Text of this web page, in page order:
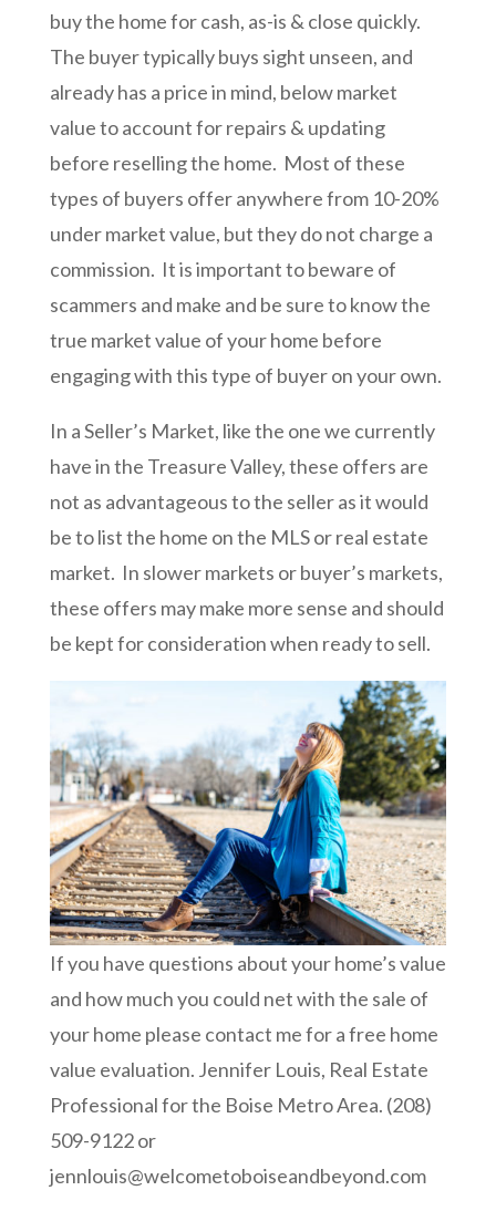
buy the home for cash, as-is & close quickly.
The buyer typically buys sight unseen, and
already has a price in mind, below market
value to account for repairs & updating
before reselling the home. Most of these
types of buyers offer anywhere from 10-20%
under market value, but they do not charge a
commission. It is important to beware of
scammers and make and be sure to know the
true market value of your home before
engaging with this type of buyer on your own.
In a Seller’s Market, like the one we currently
have in the Treasure Valley, these offers are
not as advantageous to the seller as it would
be to list the home on the MLS or real estate
market. In slower markets or buyer’s markets,
these offers may make more sense and should
be kept for consideration when ready to sell.
If you have questions about your home’s value
and how much you could net with the sale of
your home please contact me for a free home
value evaluation. Jennifer Louis, Real Estate
Professional for the Boise Metro Area. (208)
509-9122 or
jennlouis@welcometoboiseandbeyond.com